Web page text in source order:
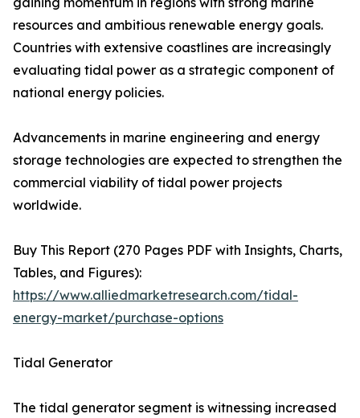
resources and ambitious renewable energy goals.
Countries with extensive coastlines are increasingly
evaluating tidal power as a strategic component of
national energy policies.
Advancements in marine engineering and energy
storage technologies are expected to strengthen the
commercial viability of tidal power projects
worldwide.
Buy This Report (270 Pages PDF with Insights, Charts,
Tables, and Figures):
https://www.alliedmarketresearch.com/tidal-
energy-market/purchase-options
Tidal Generator
The tidal generator segment is witnessing increased